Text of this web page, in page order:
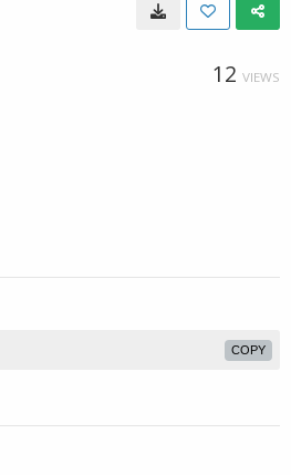
12 VIEWS
COPY